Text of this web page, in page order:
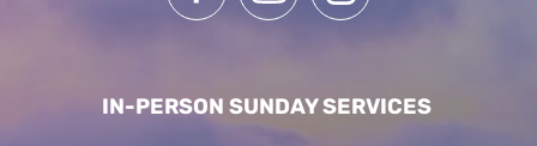
IN-PERSON SUNDAY SERVICES